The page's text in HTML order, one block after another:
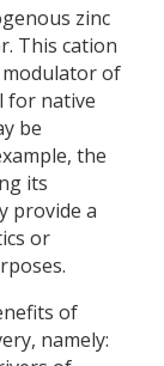
zinc
This cation
modulator of
for native
be
the
its
provide a
or
of
namely: